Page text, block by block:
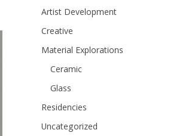
Artist Development
Creative
Material Explorations
Ceramic
Glass
Residencies
Uncategorized